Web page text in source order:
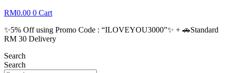
RM0.00 0 Cart
✨5% Off using Promo Code : “ILOVEYOU3000”✨ + 🚗Standard
RM 30 Delivery
Search
Search